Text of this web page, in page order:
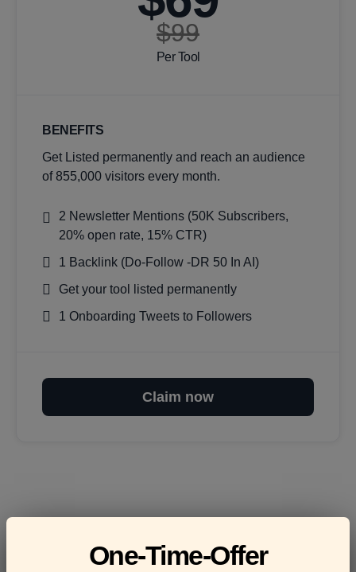
$99
Per Tool
BENEFITS
Get Listed permanently and reach an audience
of 855,000 visitors every month.
2 Newsletter Mentions (50K Subscribers,
20% open rate, 15% CTR)
1 Backlink (Do-Follow -DR 50 In AI)
Get your tool listed permanently
1 Onboarding Tweets to Followers
Claim now
One-Time-Offer
Frequently asked